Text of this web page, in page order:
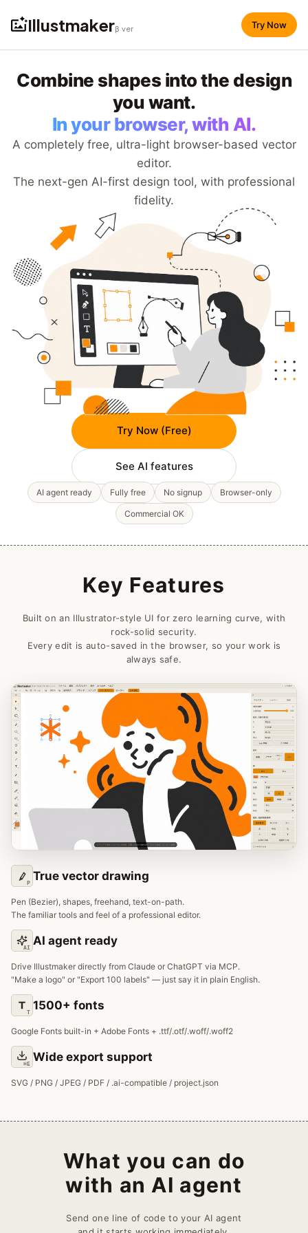
Illustmakerβ ver Try Now
Combine shapes into the design
you want.
In your browser, with AI.
A completely free, ultra-light browser-based vector
editor.
The next-gen AI-first design tool, with professional
fidelity.
Try Now (Free)
See AI features
AI agent ready Fully free No signup Browser-only
Commercial OK
Key Features
Built on an Illustrator-style UI for zero learning curve, with
rock-solid security.
Every edit is auto-saved in the browser, so your work is
always safe.
P
True vector drawing
Pen (Bezier), shapes, freehand, text-on-path.
The familiar tools and feel of a professional editor.
AI
AI agent ready
Drive Illustmaker directly from Claude or ChatGPT via MCP.
"Make a logo" or "Export 100 labels" — just say it in plain English.
T
1500+ fonts
Google Fonts built-in + Adobe Fonts + .ttf/.otf/.woff/.woff2
⌘E
Wide export support
SVG / PNG / JPEG / PDF / .ai-compatible / project.json
What you can do
with an AI agent
Send one line of code to your AI agent